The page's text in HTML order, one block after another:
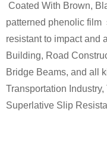
Coated With Brown,
patterned phenolic film
resistant to impact and
Building, Road
Bridge Beams, and all
Transportation
Superlative Slip